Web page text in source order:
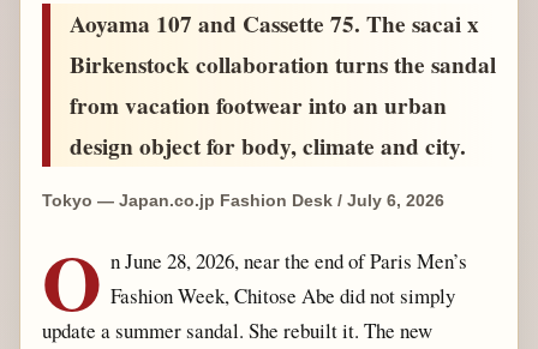
Aoyama 107 and Cassette 75. The sacai x
Birkenstock collaboration turns the sandal
from vacation footwear into an urban
design object for body, climate and city.
Tokyo — Japan.co.jp Fashion Desk / July 6, 2026
O n June 28, 2026, near the end of Paris Men’s
Fashion Week, Chitose Abe did not simply
update a summer sandal. She rebuilt it. The new